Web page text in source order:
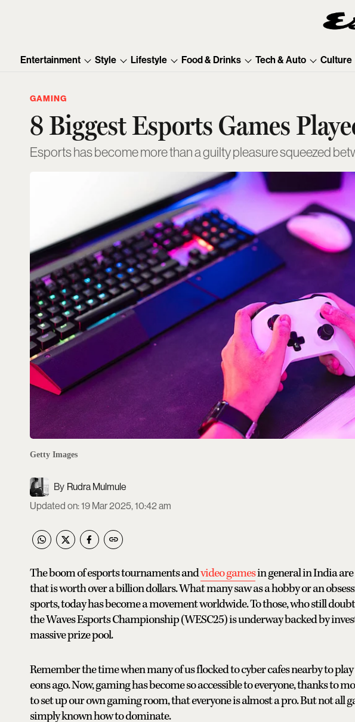
Entertainment Style Lifestyle Food & Drinks Tech & Auto Culture
GAMING
8 Biggest Esports Games
Esports has become more than a guilty pleasure squeezed
Getty Images
Rudra Mulmule
Updated on:19 Mar 2025, 10:42 am
The boom of esports tournaments andvideo gamesin general in India
that is worth over a billion dollars. What many saw as a hobby or an
sports, today has become a movement worldwide. To those, who still
the Waves Esports Championship (WESC25) is underway backed by
massive prize pool.
Remember the time when many of us flocked to cyber cafes nearby to
eons ago. Now, gaming has become so accessible to everyone, thanks to
to set up our own gaming room, that everyone is almost a pro. But not all
simply known how to dominate.